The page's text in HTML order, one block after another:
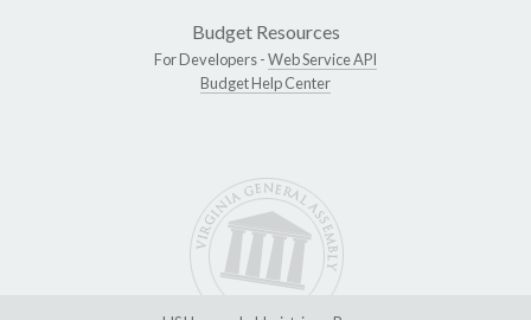
Budget Resources
For Developers -Web Service API
Budget Help Center